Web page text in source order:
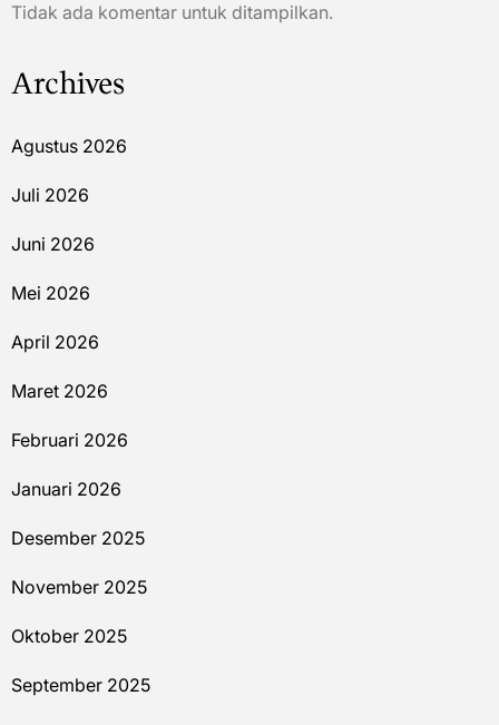
Tidak ada komentar untuk ditampilkan.
Archives
Agustus 2026
Juli 2026
Juni 2026
Mei 2026
April 2026
Maret 2026
Februari 2026
Januari 2026
Desember 2025
November 2025
Oktober 2025
September 2025